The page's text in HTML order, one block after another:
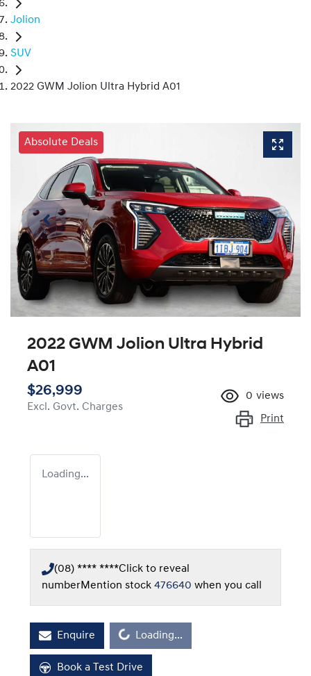
Jolion
SUV
2022 GWM Jolion Ultra Hybrid A01
Absolute Deals
2022 GWM Jolion Ultra Hybrid
A01
$26,999
Excl. Govt. Charges
0 views
Print
Loading...
(08) **** ****Click to reveal
numberMention stock 476640 when you call
Enquire Loading...
Loading...
Book a Test Drive